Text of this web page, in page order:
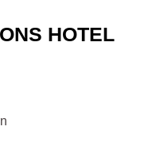
HOTEL